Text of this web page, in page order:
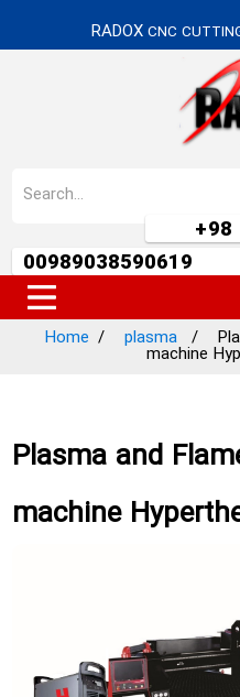
RADOX CNC
00989038590619
Home plasma
machine
Plasma and
machine